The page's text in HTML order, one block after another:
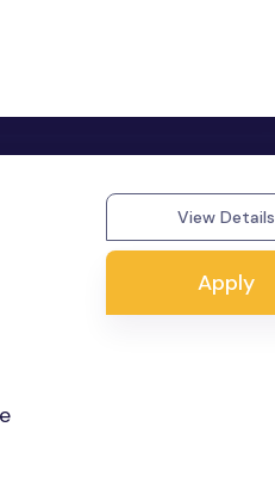
View Details
Apply